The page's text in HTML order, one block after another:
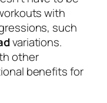
with
such
variations.
other
benefits for